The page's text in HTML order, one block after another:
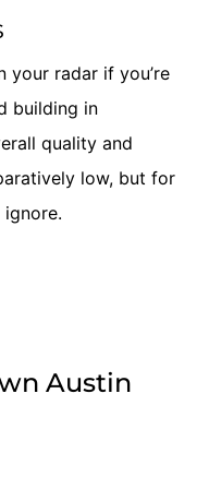
your radar if you’re
building in
quality and
low, but for